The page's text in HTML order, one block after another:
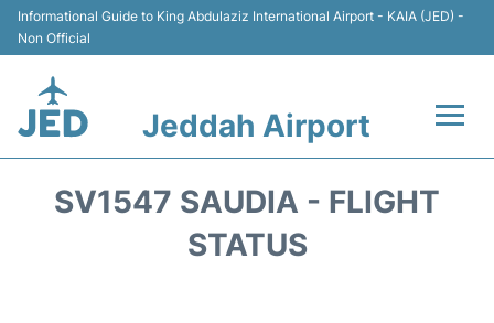
Informational Guide to King Abdulaziz International Airport - KAIA (JED) -
Non Official
Jeddah Airport
SV1547 SAUDIA - FLIGHT
STATUS